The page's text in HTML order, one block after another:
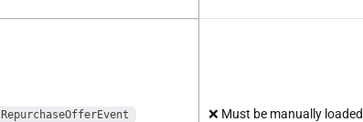
RepurchaseOfferEvent ❌ Must be manually loaded